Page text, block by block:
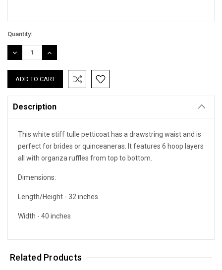
Quantity:
DECREASE
QUANTITY:
INCREASE
QUANTITY:
Description
This white stiff tulle petticoat has a drawstring waist and is
perfect for brides or quinceaneras. It features 6 hoop layers
all with organza ruffles from top to bottom.
Dimensions:
Length/Height - 32 inches
Width - 40 inches
Related Products